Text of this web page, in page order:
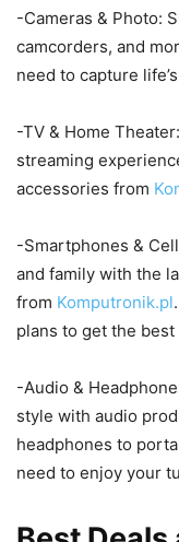
-Cameras & Photo:
camcorders, and
need to capture
-TV & Home
streaming
accessories from
-Smartphones &
and family with the
from Komputronik.pl
plans to get the best
-Audio &
style with audio
headphones to
need to enjoy your